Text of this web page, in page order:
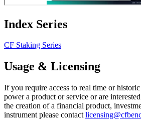
Index Series
CF Staking Series
Usage & Licensing
If you require access to real time or
power a product or service or are
the creation of a financial product,
instrument please contact